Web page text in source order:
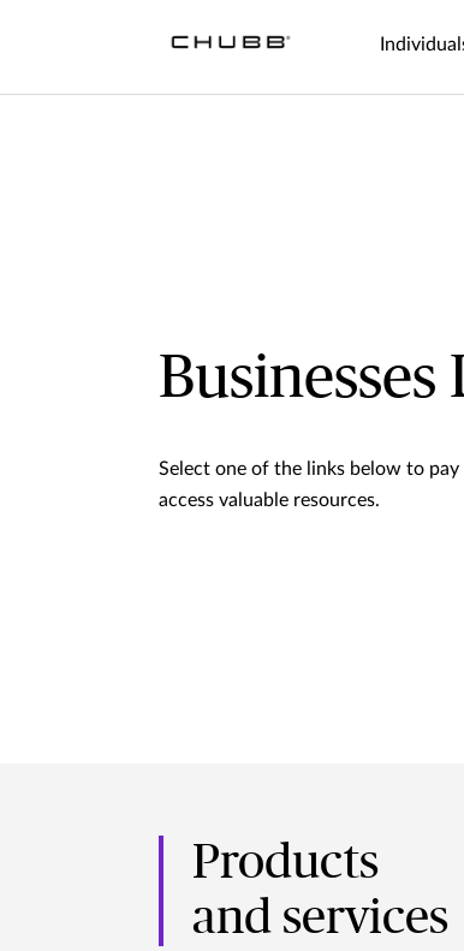
Businesses
Select one of the links below to
access valuable resources.
Products
and services